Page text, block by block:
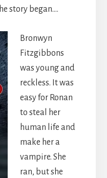
story began….
Bronwyn
Fitzgibbons
was young and
reckless. It was
easy for Ronan
to steal her
human life and
make her a
vampire. She
ran, but she